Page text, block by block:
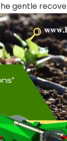
gentle